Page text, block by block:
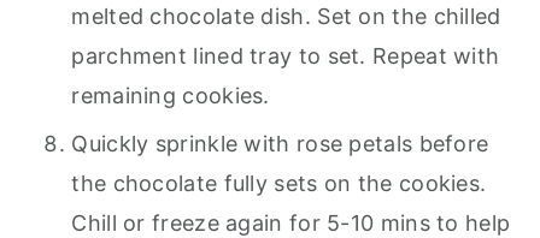
melted chocolate dish. Set on the chilled
parchment lined tray to set. Repeat with
remaining cookies.
Quickly sprinkle with rose petals before
the chocolate fully sets on the cookies.
Chill or freeze again for 5-10 mins to help